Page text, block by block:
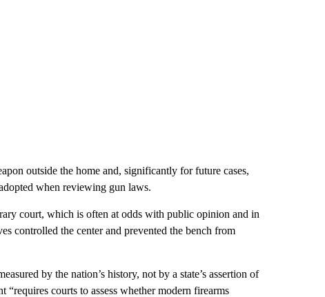
outside the home and, significantly for future cases,
when reviewing gun laws.
court, which is often at odds with public opinion and in
controlled the center and prevented the bench from
by the nation’s history, not by a state’s assertion of
courts to assess whether modern firearms